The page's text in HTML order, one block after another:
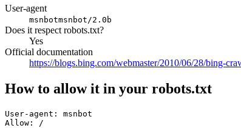
User-agent
msnbotmsnbot/2.0b
Does it respect robots.txt?
Yes
Official documentation
https://blogs.bing.com/webmaster/2010/06/28/bing-
How to allow it in your robots.txt
User-agent: msnbot
Allow: /